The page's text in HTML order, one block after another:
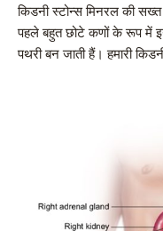
किडनी स्टोन्स मिनरल की
पहले बहुत छोटे कणों के रूप में
पथरी बन जाती हैं। हमारी